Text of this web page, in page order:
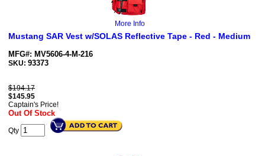
More Info
Mustang SAR Vest w/SOLAS Reflective Tape - Red - Medium
MFG#: MV5606-4-M-216
SKU: 93373
$194.17
$145.95
Captain's Price!
Out Of Stock
Qty